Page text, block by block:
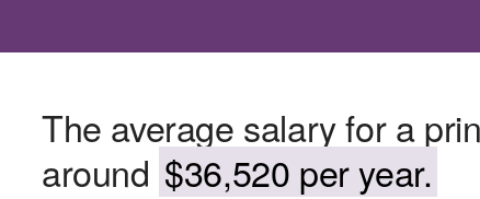
The average salary for a
around $36,520 per year.